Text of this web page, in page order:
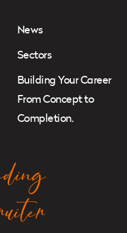
News
Sectors
Building Your Career
From Concept to
Completion.